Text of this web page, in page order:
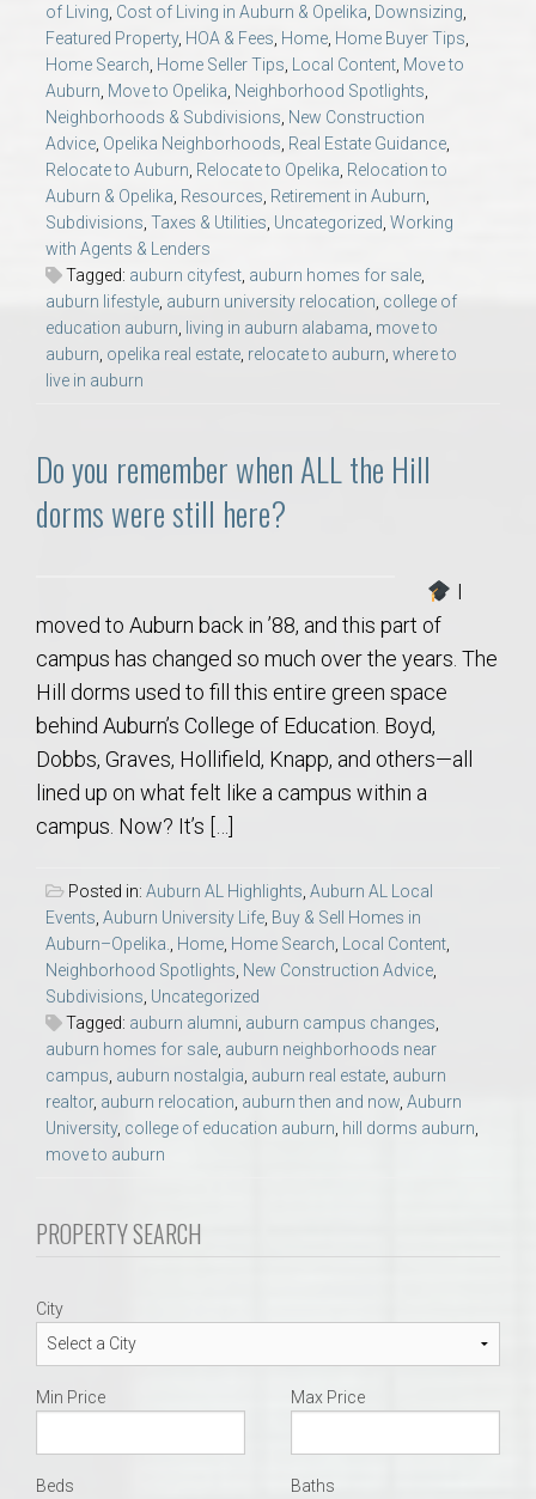
Relocation Support for Auburn and Opelika, AL
Find a REALTOR® Anywhere in the U.S. – Nationwide
REALTOR® Referrals
of Living, Cost of Living in Auburn & Opelika, Downsizing,
Featured Property, HOA & Fees, Home, Home Buyer Tips,
Home Search, Home Seller Tips, Local Content, Move to
Auburn, Move to Opelika, Neighborhood Spotlights,
Neighborhoods & Subdivisions, New Construction
Advice, Opelika Neighborhoods, Real Estate Guidance,
Relocate to Auburn, Relocate to Opelika, Relocation to
Auburn & Opelika, Resources, Retirement in Auburn,
Subdivisions, Taxes & Utilities, Uncategorized, Working
with Agents & Lenders
Tagged: auburn cityfest, auburn homes for sale,
auburn lifestyle, auburn university relocation, college of
education auburn, living in auburn alabama, move to
auburn, opelika real estate, relocate to auburn, where to
live in auburn
Do you remember when ALL the Hill
dorms were still here?
I
moved to Auburn back in ’88, and this part of
campus has changed so much over the years. The
Hill dorms used to fill this entire green space
behind Auburn’s College of Education. Boyd,
Dobbs, Graves, Hollifield, Knapp, and others—all
lined up on what felt like a campus within a
campus. Now? It’s […]
Posted in: Auburn AL Highlights Auburn AL Local
Events Auburn University Life Buy & Sell Homes in
Auburn–Opelika.
Home Home Search Local Content
Neighborhood Spotlights New Construction Advice
Subdivisions Uncategorized
Tagged: auburn alumni auburn campus changes
auburn homes for sale auburn neighborhoods near
campus auburn nostalgia auburn real estate auburn
realtor, auburn relocation auburn then and now Auburn
University, college of education auburn hill dorms auburn
move to auburn
PROPERTY SEARCH
City
Min Price Max Price
Beds Baths